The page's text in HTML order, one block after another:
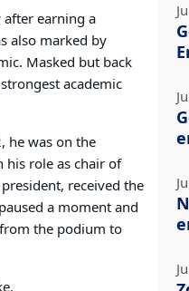
after earning a
also marked by
Masked but back
academic
he was on the
his role as chair of
received the
a moment and
the podium to